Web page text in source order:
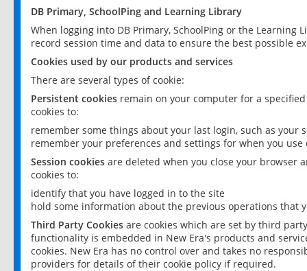
DB Primary, SchoolPing and Learning Library
When logging into DB Primary, SchoolPing or the
record session time and data to ensure the best possible
Cookies used by our products and services
There are several types of cookie:
Persistent cookies remain on your computer for a
cookies to:
remember some things about your last login, such as your
remember your preferences and settings for when you use
Session cookies are deleted when you close your browser
cookies to:
identify that you have logged in to the site
hold some information about the previous operations that
Third Party Cookies are cookies which are set by third
functionality is embedded in New Era's products and
cookies. New Era has no control over and takes no
providers for details of their cookie policy if required.